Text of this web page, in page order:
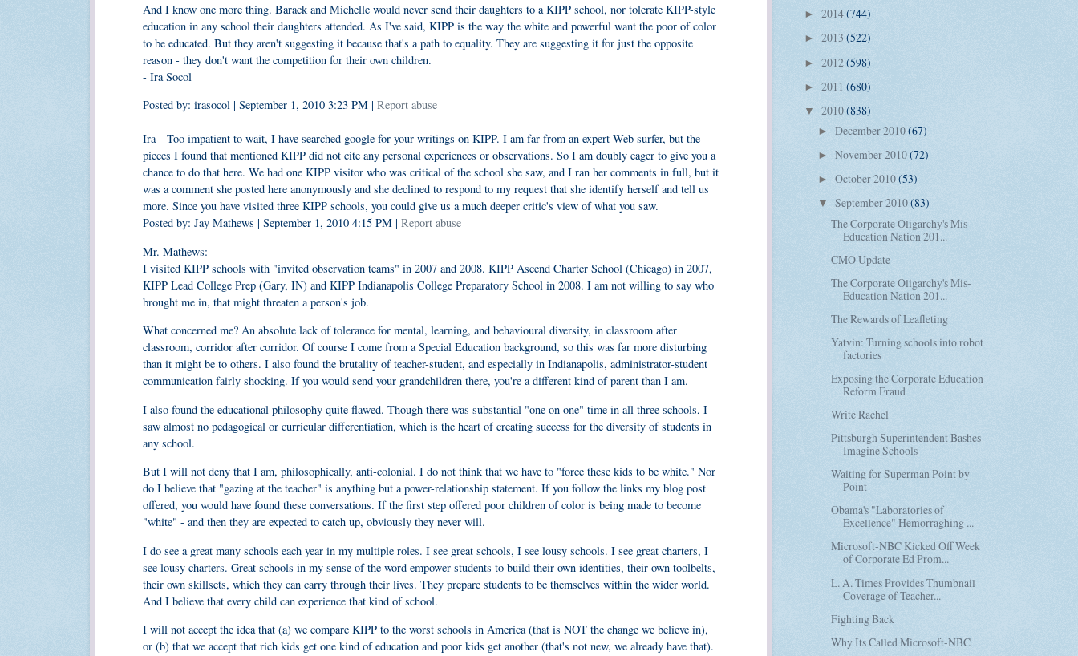
And I know one more thing. Barack and Michelle would never send their daughters to a KIPP school, nor tolerate KIPP-style
education in any school their daughters attended. As I've said, KIPP is the way the white and powerful want the poor of color
to be educated. But they aren't suggesting it because that's a path to equality. They are suggesting it for just the opposite
reason - they don't want the competition for their own children.
- Ira Socol
Posted by: irasocol | September 1, 2010 3:23 PM | Report abuse
Ira---Too impatient to wait, I have searched google for your writings on KIPP. I am far from an expert Web surfer, but the
pieces I found that mentioned KIPP did not cite any personal experiences or observations. So I am doubly eager to give you a
chance to do that here. We had one KIPP visitor who was critical of the school she saw, and I ran her comments in full, but it
was a comment she posted here anonymously and she declined to respond to my request that she identify herself and tell us
more. Since you have visited three KIPP schools, you could give us a much deeper critic's view of what you saw.
Posted by: Jay Mathews | September 1, 2010 4:15 PM | Report abuse
Mr. Mathews:
I visited KIPP schools with "invited observation teams" in 2007 and 2008. KIPP Ascend Charter School (Chicago) in 2007,
KIPP Lead College Prep (Gary, IN) and KIPP Indianapolis College Preparatory School in 2008. I am not willing to say who
brought me in, that might threaten a person's job.
What concerned me? An absolute lack of tolerance for mental, learning, and behavioural diversity, in classroom after
classroom, corridor after corridor. Of course I come from a Special Education background, so this was far more disturbing
than it might be to others. I also found the brutality of teacher-student, and especially in Indianapolis, administrator-student
communication fairly shocking. If you would send your grandchildren there, you're a different kind of parent than I am.
I also found the educational philosophy quite flawed. Though there was substantial "one on one" time in all three schools, I
saw almost no pedagogical or curricular differentiation, which is the heart of creating success for the diversity of students in
any school.
But I will not deny that I am, philosophically, anti-colonial. I do not think that we have to "force these kids to be white." Nor
do I believe that "gazing at the teacher" is anything but a power-relationship statement. If you follow the links my blog post
offered, you would have found these conversations. If the first step offered poor children of color is being made to become
"white" - and then they are expected to catch up, obviously they never will.
I do see a great many schools each year in my multiple roles. I see great schools, I see lousy schools. I see great charters, I
see lousy charters. Great schools in my sense of the word empower students to build their own identities, their own toolbelts,
their own skillsets, which they can carry through their lives. They prepare students to be themselves within the wider world.
And I believe that every child can experience that kind of school.
I will not accept the idea that (a) we compare KIPP to the worst schools in America (that is NOT the change we believe in),
or (b) that we accept that rich kids get one kind of education and poor kids get another (that's not new, we already have that).
► 2014(744)
► 2013 (522)
► 2012(598)
► 2011 (680)
▼ 2010(838)
► December 2010(67)
► November 2010(72)
► October 2010(53)
▼ September 2010(83)
The Corporate Oligarchy's Mis-
Education Nation 201...
CMO Update
The Corporate Oligarchy's Mis-
Education Nation 201...
The Rewards of Leafleting
Yatvin: Turning schools into robot
factories
Exposing the Corporate Education
Reform Fraud
Write Rachel
Pittsburgh Superintendent Bashes
Imagine Schools
Waiting for Superman Point by
Point
Obama's "Laboratories of
Excellence" Hemorraghing ...
Microsoft-NBC Kicked Off Week
of Corporate Ed Prom...
L. A. Times Provides Thumbnail
Coverage of Teacher...
Fighting Back
Why Its Called Microsoft-NBC